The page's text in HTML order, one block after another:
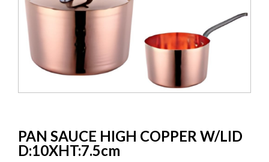
PAN SAUCE HIGH COPPER W/LID
D:10XHT:7.5cm